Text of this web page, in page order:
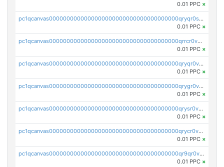
0.01 PPC ×
pc1qcanvas0000000000000000000000000000000000000qryqr0sps00sxln
0.01 PPC ×
pc1qcanvas0000000000000000000000000000000000000qrrcr0vpsq4a3hw
0.01 PPC ×
pc1qcanvas0000000000000000000000000000000000000qryqr0vps7769sq
0.01 PPC ×
pc1qcanvas0000000000000000000000000000000000000qrygr0vps49nam0
0.01 PPC ×
pc1qcanvas0000000000000000000000000000000000000qrysr0vpsgpgux7
0.01 PPC ×
pc1qcanvas0000000000000000000000000000000000000qrycr0vpsr6pyd3
0.01 PPC ×
pc1qcanvas0000000000000000000000000000000000000qr9qr0vpssp7zg2
0.01 PPC ×